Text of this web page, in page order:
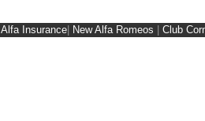
Alfa Insurance| New Alfa Romeos | Club